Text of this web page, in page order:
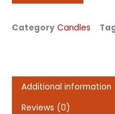
Category Candles
Additional information
Reviews (0)